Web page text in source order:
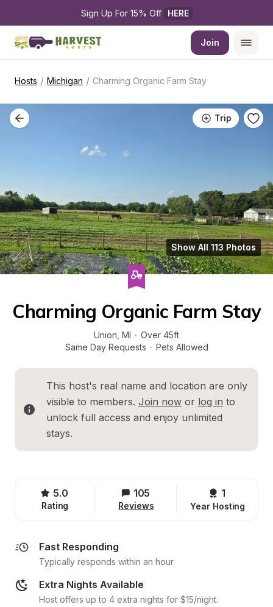
Sign Up For 15% Off HERE
Join
Hosts / Michigan / Charming Organic Farm Stay
Trip
Show All 113 Photos
Charming Organic Farm Stay
Union MI · Over 45ft
Same Day Requests · Pets Allowed
This host's real name and location are only
visible to members. Join now or log in to
unlock full access and enjoy unlimited
stays.
5.0
Rating
105
Reviews
1
Year Hosting
Fast Responding
Typically responds within an hour
Extra Nights Available
Host offers up to 4 extra nights for $15/night.